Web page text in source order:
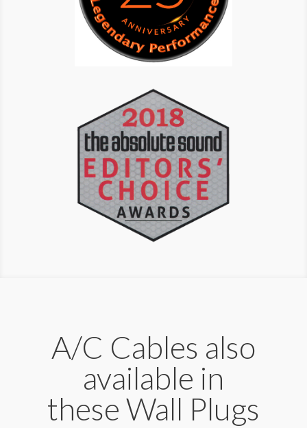
A/C Cables also
available in
these Wall Plugs